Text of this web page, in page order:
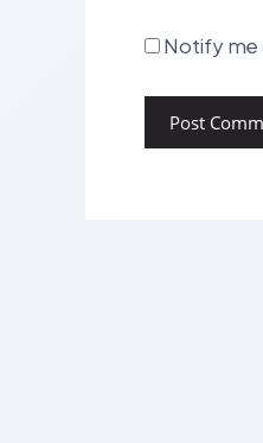
Notify me